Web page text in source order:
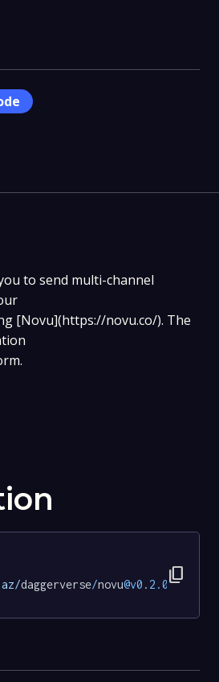
to send multi-channel
[Novu](https://novu.co/). The
daggerverse/novu@v0 . 2.0content_copy